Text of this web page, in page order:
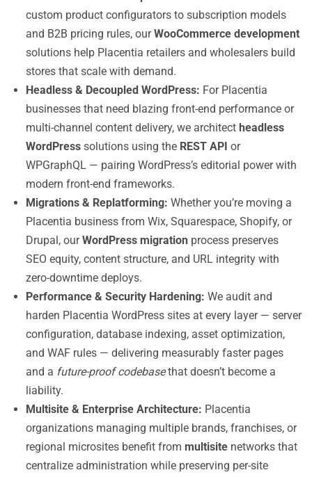
custom product configurators to subscription models
and B2B pricing rules, ourWooCommerce development
solutions help Placentia retailers and wholesalers build
stores that scale with demand.
Headless & Decoupled WordPress: For Placentia
businesses that need blazing front-end performance or
multi-channel content delivery, we architect headless
WordPress solutions using the REST API or
WPGraphQL — pairing WordPress’s editorial power with
modern front-end frameworks.
Migrations & Replatforming: Whether you’re moving a
Placentia business from Wix, Squarespace, Shopify, or
Drupal, ourWordPress migration process preserves
SEO equity, content structure, and URL integrity with
zero-downtime deploys.
Performance & Security Hardening: We audit and
harden Placentia WordPress sites at every layer — server
configuration, database indexing, asset optimization,
and WAF rules — delivering measurably faster pages
and a future-proof codebasethat doesn’t become a
liability.
Multisite & Enterprise Architecture: Placentia
organizations managing multiple brands, franchises, or
regional microsites benefit from multisite networks that
centralize administration while preserving per-site